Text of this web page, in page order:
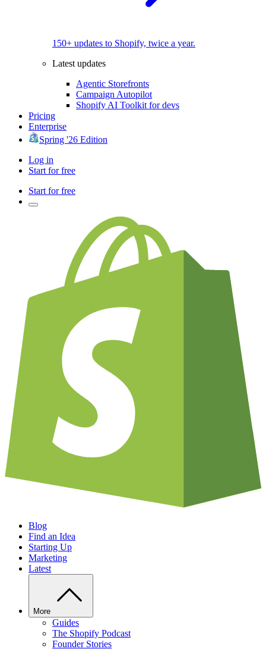
150+ updates to Shopify, twice a year.
Latest updates
Agentic Storefronts
Campaign Autopilot
Shopify AI Toolkit for devs
Pricing
Enterprise
Spring '26 Edition
Log in
Start for free
Start for free
Blog
Find an Idea
Starting Up
Marketing
Latest
More
Guides
The Shopify Podcast
Founder Stories